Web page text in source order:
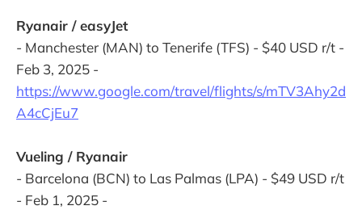
Ryanair / easyJet
- Manchester (MAN) to Tenerife (TFS) - $40 USD r/t -
Feb 3, 2025 -
https://www.google.com/travel/flights/s/mTV3Ahy2d
A4cCjEu7
Vueling / Ryanair
- Barcelona (BCN) to Las Palmas (LPA) - $49 USD r/t
- Feb 1, 2025 -